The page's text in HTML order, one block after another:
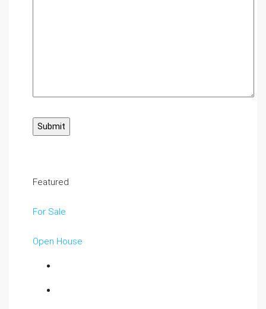
Featured
For Sale
Open House